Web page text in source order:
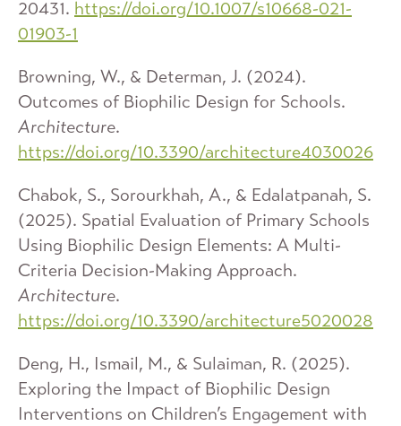
20431. https://doi.org/10.1007/s10668-021-
01903-1
Browning, W., & Determan, J. (2024).
Outcomes of Biophilic Design for Schools.
Architecture.
https://doi.org/10.3390/architecture4030026
Chabok, S., Sorourkhah, A., & Edalatpanah, S.
(2025). Spatial Evaluation of Primary Schools
Using Biophilic Design Elements: A Multi-
Criteria Decision-Making Approach.
Architecture.
https://doi.org/10.3390/architecture5020028
Deng, H., Ismail, M., & Sulaiman, R. (2025).
Exploring the Impact of Biophilic Design
Interventions on Children’s Engagement with